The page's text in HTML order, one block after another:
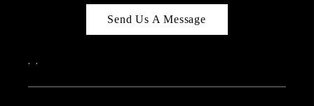
BLOG
Send Us A Message
, ,